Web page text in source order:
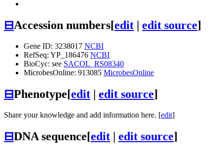
⊟Accession numbers[edit | edit source]
Gene ID: 3238017 NCBI
RefSeq: YP_186476 NCBI
BioCyc: see SACOL_RS08340
MicrobesOnline: 913085 MicrobesOnline
⊟Phenotype[edit | edit source]
Share your knowledge and add information here. [edit]
⊟DNA sequence[edit | edit source]